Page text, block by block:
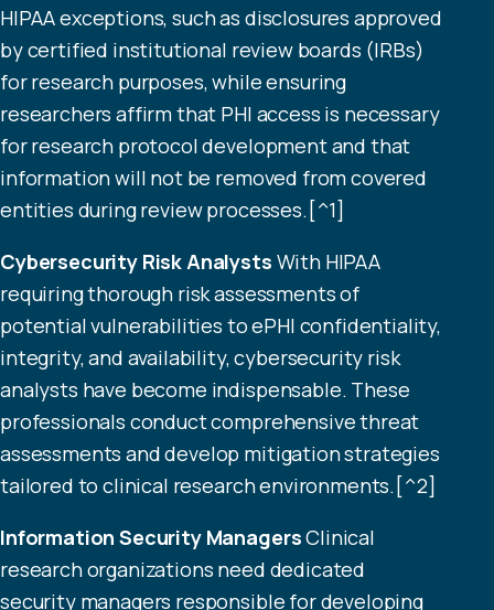
HIPAA exceptions, such as disclosures approved
by certified institutional review boards (IRBs)
for research purposes, while ensuring
researchers affirm that PHI access is necessary
for research protocol development and that
information will not be removed from covered
entities during review processes.[^1]
Cybersecurity Risk Analysts With HIPAA
requiring thorough risk assessments of
potential vulnerabilities to ePHI confidentiality,
integrity, and availability, cybersecurity risk
analysts have become indispensable. These
professionals conduct comprehensive threat
assessments and develop mitigation strategies
tailored to clinical research environments.[^2]
Information Security ManagersClinical
research organizations need dedicated
security managers responsible for developing